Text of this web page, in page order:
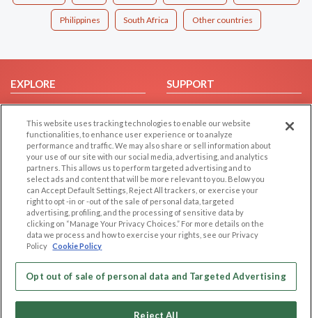
Philippines South Africa Other countries
EXPLORE
Browse by Category
Browse by Country
Dating Blog
Forum/Topic
SUPPORT
Help/FAQ
Contact Us
LEGAL
Cookie Privacy
Privacy Policy
Terms of use
Code of Conduct
OTHER PLATFORMS
Follow Us on
This website uses tracking technologies to enable our website
functionalities, to enhance user experience or to analyze
performance and traffic. We may also share or sell information about
your use of our site with our social media, advertising, and analytics
partners. This allows us to perform targeted advertising and to
select ads and content that will be more relevant to you. Below you
can Accept Default Settings, Reject All trackers, or exercise your
right to opt -in or -out of the sale of personal data, targeted
advertising, profiling, and the processing of sensitive data by
clicking on “Manage Your Privacy Choices.” For more details on the
data we process and how to exercise your rights, see our Privacy
Policy Cookie Policy
Opt out of sale of personal data and Targeted Advertising
Reject All